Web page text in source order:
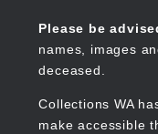
content
Please be
names, images
deceased.
Collections WA
make accessible